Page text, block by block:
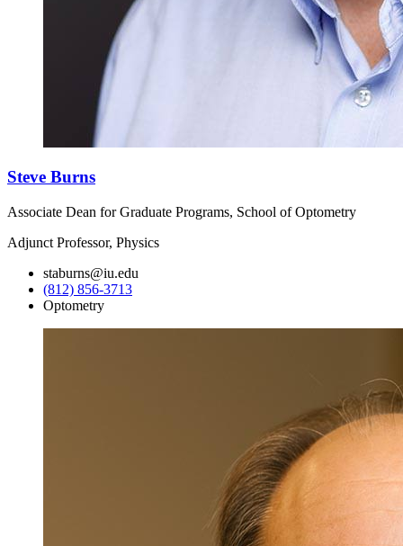
Steve Burns
Associate Dean for Graduate Programs, School of Optometry
Adjunct Professor, Physics
staburns@iu.edu
(812) 856-3713
Optometry